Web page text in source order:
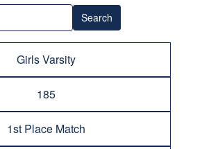
Search
Girls Varsity
185
1st Place Match